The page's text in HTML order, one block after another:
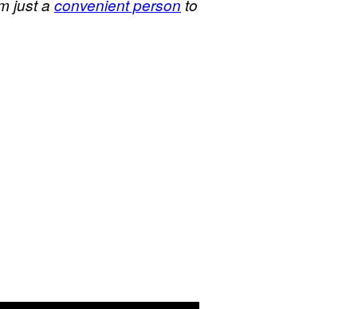
just a convenient person to